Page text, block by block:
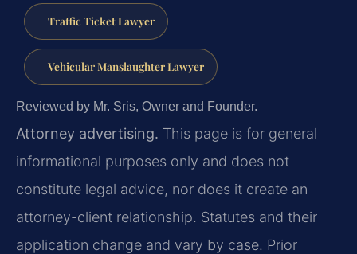
Traffic Ticket Lawyer
Vehicular Manslaughter Lawyer
Reviewed by Mr. Sris, Owner and Founder.
Attorney advertising. This page is for general
informational purposes only and does not
constitute legal advice, nor does it create an
attorney-client relationship. Statutes and their
application change and vary by case. Prior